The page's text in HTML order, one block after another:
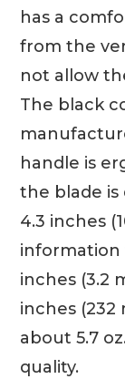
has a
from the
not allow
The black
handle is
the blade
4.3 inches
information
inches (3.2
inches (232
about 5.7
quality.